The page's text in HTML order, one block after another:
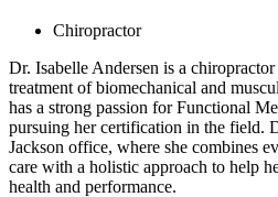
Chiropractor
Dr. Isabelle Andersen is a
treatment of biomechanical and
has a strong passion for Functional
pursuing her certification in the field.
Jackson office, where she combines
care with a holistic approach to help
health and performance.